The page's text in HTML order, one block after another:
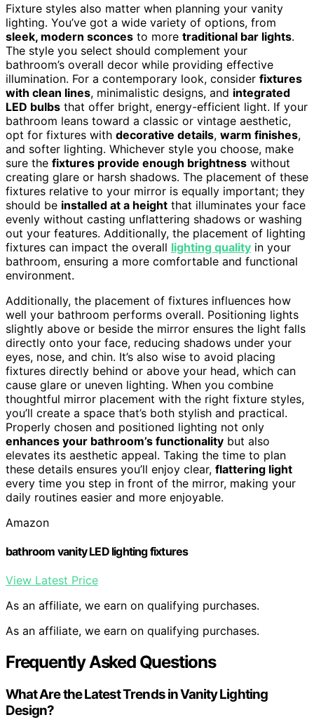
Fixture styles also matter when planning your vanity
lighting. You’ve got a wide variety of options, from
sleek, modern sconces to more traditional bar lights.
The style you select should complement your
bathroom’s overall decor while providing effective
illumination. For a contemporary look, consider fixtures
with clean lines, minimalistic designs, and integrated
LED bulbs that offer bright, energy-efficient light. If your
bathroom leans toward a classic or vintage aesthetic,
opt for fixtures with decorative details, warm finishes,
and softer lighting. Whichever style you choose, make
sure the fixtures provide enough brightness without
creating glare or harsh shadows. The placement of these
fixtures relative to your mirror is equally important; they
should be installed at a height that illuminates your face
evenly without casting unflattering shadows or washing
out your features. Additionally, the placement of lighting
fixtures can impact the overall lighting quality in your
bathroom, ensuring a more comfortable and functional
environment.
Additionally, the placement of fixtures influences how
well your bathroom performs overall. Positioning lights
slightly above or beside the mirror ensures the light falls
directly onto your face, reducing shadows under your
eyes, nose, and chin. It’s also wise to avoid placing
fixtures directly behind or above your head, which can
cause glare or uneven lighting. When you combine
thoughtful mirror placement with the right fixture styles,
you’ll create a space that’s both stylish and practical.
Properly chosen and positioned lighting not only
enhances your bathroom’s functionality but also
elevates its aesthetic appeal. Taking the time to plan
these details ensures you’ll enjoy clear, flattering light
every time you step in front of the mirror, making your
daily routines easier and more enjoyable.
Amazon
bathroom vanity LED lighting fixtures
View Latest Price
As an affiliate, we earn on qualifying purchases.
As an affiliate, we earn on qualifying purchases.
Frequently Asked Questions
What Are the Latest Trends in Vanity Lighting
Design?